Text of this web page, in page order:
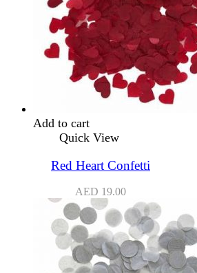
Add to cart
Quick View
Red Heart Confetti
AED 19.00